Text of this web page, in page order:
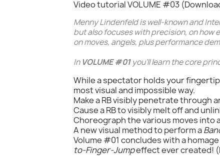
Video tutorial VOLUME #03
Menny Lindenfeldis well-known and
but also focuses with precision, on how
on moves, angels, plus performance
In VOLUME #01you'll learn the core
While a spectator holds your
most visual and impossible way.
Make a RB visibly penetrate
Cause a RB to visibly melt off and
Choreograph the various moves
A new visual method to perform a
Volume #01 concludes with a
to-Finger-Jumpeffect ever created!